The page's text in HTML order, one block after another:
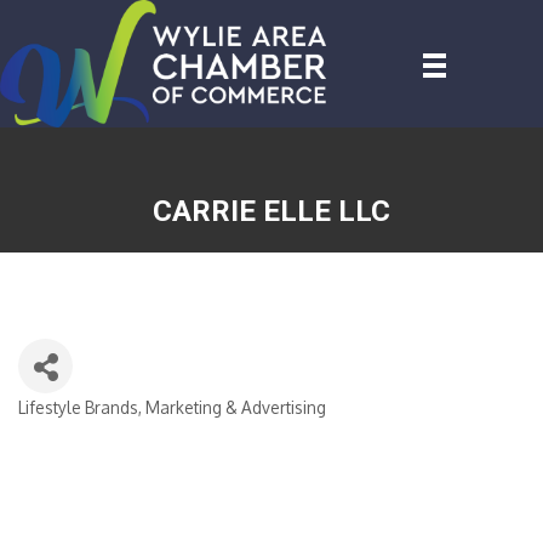
CARRIE ELLE LLC
CATEGORIES
Lifestyle Brands Marketing & Advertising